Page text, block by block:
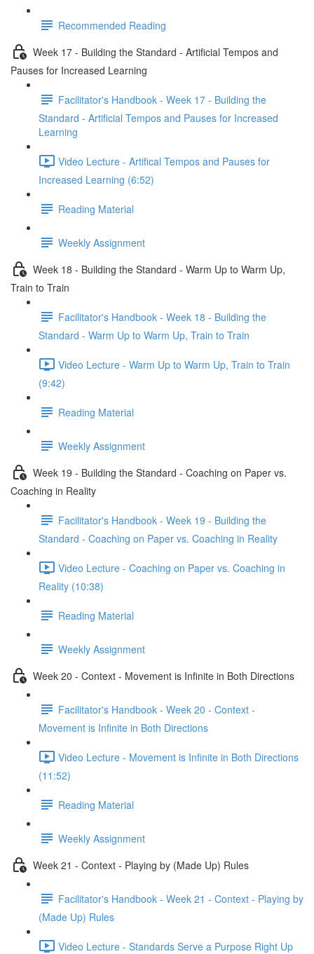
Recommended Reading
Week 17 - Building the Standard - Artificial Tempos and
Pauses for Increased Learning
Facilitator's Handbook - Week 17 - Building the
Standard - Artificial Tempos and Pauses for Increased
Learning
Video Lecture - Artifical Tempos and Pauses for
Increased Learning (6:52)
Reading Material
Weekly Assignment
Week 18 - Building the Standard - Warm Up to Warm Up,
Train to Train
Facilitator's Handbook - Week 18 - Building the
Standard - Warm Up to Warm Up, Train to Train
Video Lecture - Warm Up to Warm Up, Train to Train
(9:42)
Reading Material
Weekly Assignment
Week 19 - Building the Standard - Coaching on Paper vs.
Coaching in Reality
Facilitator's Handbook - Week 19 - Building the
Standard - Coaching on Paper vs. Coaching in Reality
Video Lecture - Coaching on Paper vs. Coaching in
Reality (10:38)
Reading Material
Weekly Assignment
Week 20 - Context - Movement is Infinite in Both Directions
Facilitator's Handbook - Week 20 - Context -
Movement is Infinite in Both Directions
Video Lecture - Movement is Infinite in Both Directions
(11:52)
Reading Material
Weekly Assignment
Week 21 - Context - Playing by (Made Up) Rules
Facilitator's Handbook - Week 21 - Context - Playing by
(Made Up) Rules
Video Lecture - Standards Serve a Purpose Right Up